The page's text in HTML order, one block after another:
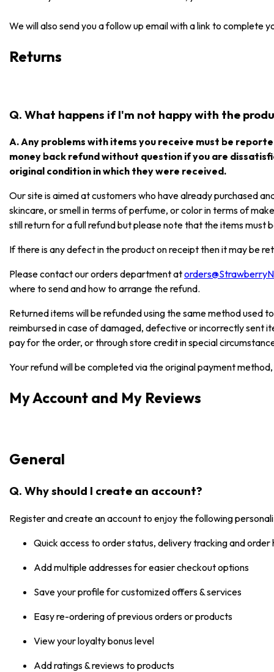
We will also send you a follow up email with a link to complete
Returns
Q. What happens if I'm not happy with the
A. Any problems with items you receive must be
money back refund without question if you are
original condition in which they were received.
Our site is aimed at customers who have already purchased
skincare, or smell in terms of perfume, or color in terms of
still return for a full refund but please note that the items must
If there is any defect in the product on receipt then it may be
Please contact our orders department at
where to send and how to arrange the refund.
Returned items will be refunded using the same method used
reimbursed in case of damaged, defective or incorrectly sent
pay for the order, or through store credit in special
Your refund will be completed via the original payment
My Account and My Reviews
General
Q. Why should I create an account?
Register and create an account to enjoy the following
Quick access to order status, delivery tracking and order
Add multiple addresses for easier checkout options
Save your profile for customized offers & services
Easy re-ordering of previous orders or products
View your loyalty bonus level
Add ratings & reviews to products